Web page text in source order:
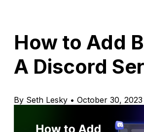
How to Add
A Discord
By Seth Lesky • October 30, 2023